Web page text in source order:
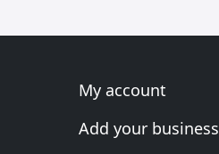
My account
Add your business